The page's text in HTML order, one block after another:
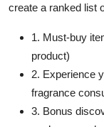
create a ranked list
1. Must-buy
product)
2. Experience
fragrance
3. Bonus